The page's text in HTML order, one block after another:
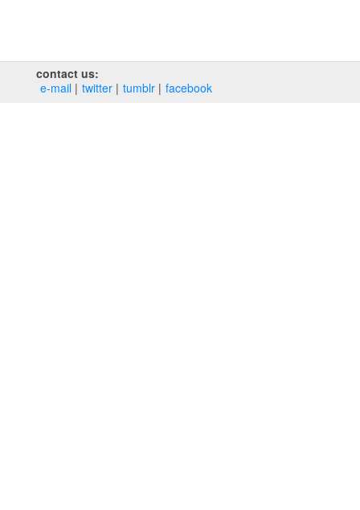
contact us:
e‑mail
twitter tumblr facebook